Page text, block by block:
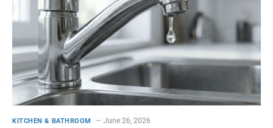
KITCHEN & BATHROOM June 26, 2026